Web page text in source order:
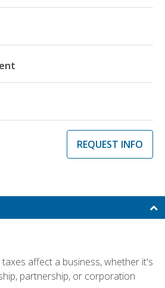
REQUEST INFO
affect a business, whether it's
partnership, or corporation